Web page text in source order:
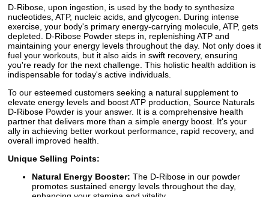
D-Ribose, upon ingestion, is used by the body to synthesize
nucleotides, ATP, nucleic acids, and glycogen. During intense
exercise, your body's primary energy-carrying molecule, ATP, gets
depleted. D-Ribose Powder steps in, replenishing ATP and
maintaining your energy levels throughout the day. Not only does it
fuel your workouts, but it also aids in swift recovery, ensuring
you're ready for the next challenge. This holistic health addition is
indispensable for today's active individuals.
To our esteemed customers seeking a natural supplement to
elevate energy levels and boost ATP production, Source Naturals
D-Ribose Powder is your answer. It is a comprehensive health
partner that delivers more than a simple energy boost. It's your
ally in achieving better workout performance, rapid recovery, and
overall improved health.
Unique Selling Points:
Natural Energy Booster: The D-Ribose in our powder
promotes sustained energy levels throughout the day,